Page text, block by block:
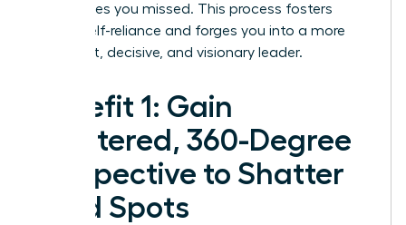
possibilities you missed. This process fosters
radical self-reliance and forges you into a more
confident, decisive, and visionary leader.
Benefit 1: Gain
Unfiltered, 360-Degree
Perspective to Shatter
Blind Spots